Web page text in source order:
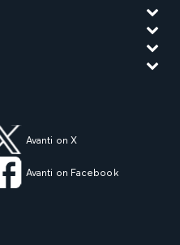
Avanti on X
Avanti on Facebook